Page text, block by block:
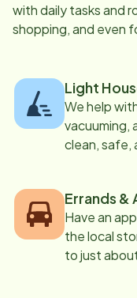
with daily tasks and
shopping, and even
Light
We help
vacuuming,
clean, safe,
Errands
Have an
the local
to just